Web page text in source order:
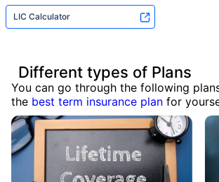
LIC Calculator
Different types of Plans
You can go through the following
the best term insurance plan for